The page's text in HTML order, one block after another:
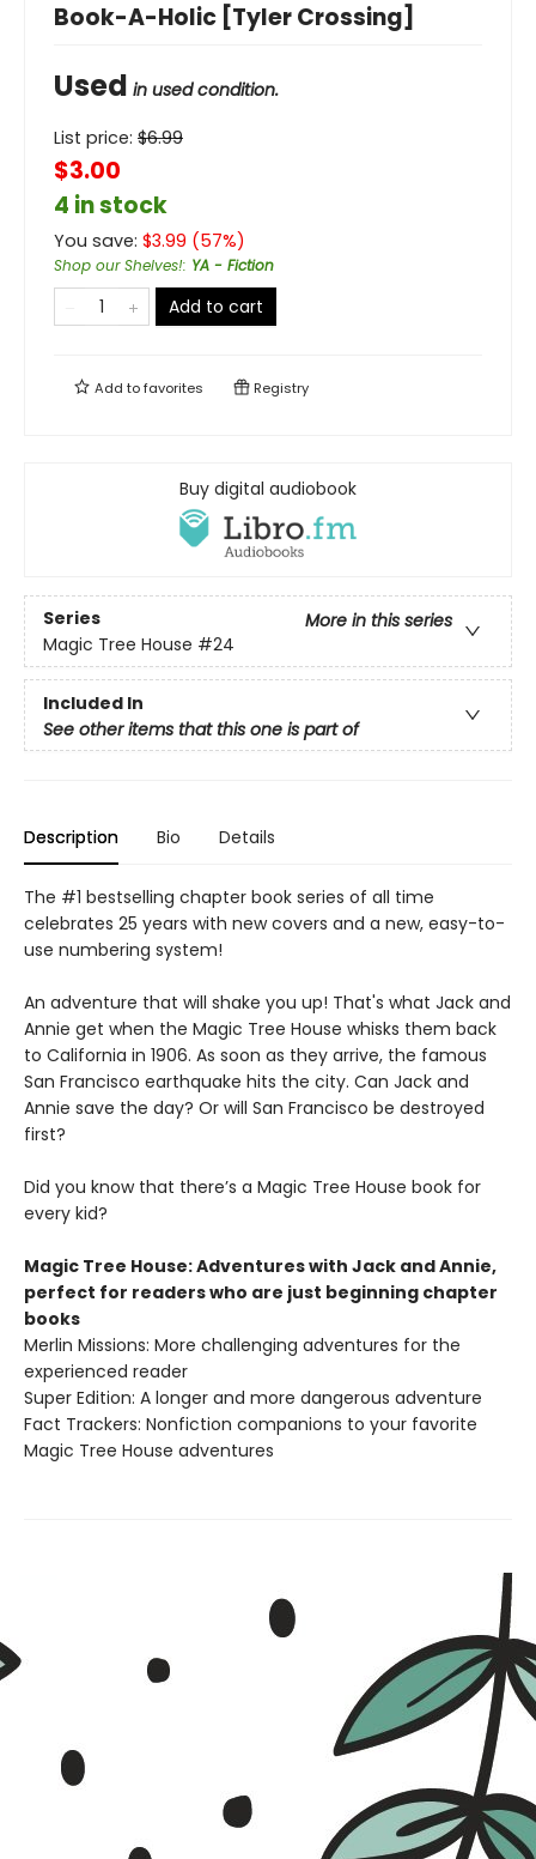
Book-A-Holic [Tyler Crossing]
Used in used condition.
List price: $6.99
$3.00
4 in stock
You save: $3.99 (57%)
Shop our Shelves!: YA - Fiction
Add to cart
Add tofavorites Registry
Buy digital audiobook
Series
More in this series
Magic Tree House #24
Included In
See other items that this one is part of
Description Bio Details
The #1 bestselling chapter book series of all time
celebrates 25 years with new covers and a new, easy-to-
use numbering system!
An adventure that will shake you up! That's what Jack and
Annie get when the Magic Tree House whisks them back
to California in 1906. As soon as they arrive, the famous
San Francisco earthquake hits the city. Can Jack and
Annie save the day? Or will San Francisco be destroyed
first?
Did you know that there’s a Magic Tree House book for
every kid?
Magic Tree House: Adventures with Jack and Annie,
perfect for readers who are just beginning chapter
books
Merlin Missions: More challenging adventures for the
experienced reader
Super Edition: A longer and more dangerous adventure
Fact Trackers: Nonfiction companions to your favorite
Magic Tree House adventures